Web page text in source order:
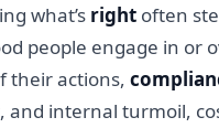
what’s right often
people engage in or
their actions,
and internal turmoil,